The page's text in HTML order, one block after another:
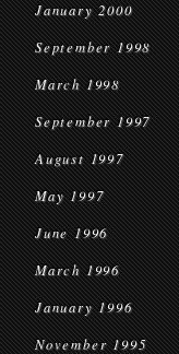
January 2000
September 1998
March 1998
September 1997
August 1997
May 1997
June 1996
March 1996
January 1996
November 1995